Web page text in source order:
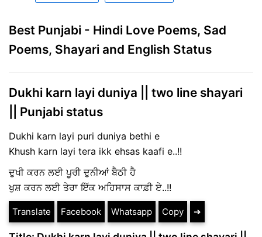
Best Punjabi - Hindi Love Poems, Sad
Poems, Shayari and English Status
Dukhi karn layi duniya || two line shayari
|| Punjabi status
Dukhi karn layi puri duniya bethi e
Khush karn layi tera ikk ehsas kaafi e..!!
ਦੁਖੀ ਕਰਨ ਲਈ ਪੂਰੀ ਦੁਨੀਆਂ ਬੈਠੀ ਹੈ
ਖੁਸ਼ ਕਰਨ ਲਈ ਤੇਰਾ ਇੱਕ ਅਹਿਸਾਸ ਕਾਫ਼ੀ ਏ..!!
Translate Facebook Whatsapp Copy ➔